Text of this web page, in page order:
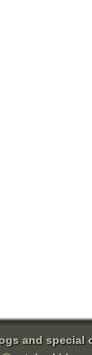
and special